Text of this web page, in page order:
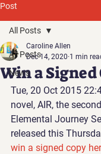
Post
All Posts
News
All Posts
Win a Signed
Caroline Allen
Dec 14, 2020 1 min
Tue, 20 Oct 2015
novel, AIR, the
Elemental Journey
released this
win a signed copy